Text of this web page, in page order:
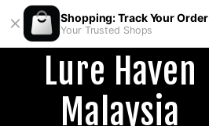
Shopping: Track Your Order
Your Trusted Shops
Lure Haven
Malaysia